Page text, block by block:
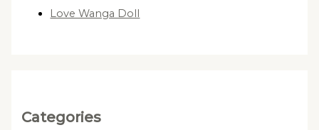
Love Wanga Doll
Categories